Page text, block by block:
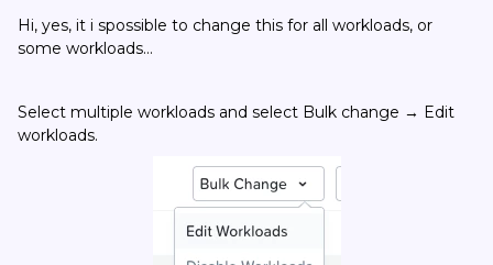
Hi, yes, it i spossible to change this for all workloads, or
some workloads…
Select multiple workloads and select Bulk change → Edit
workloads.